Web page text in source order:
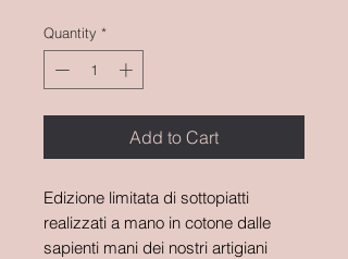
Quantity *
Add to Cart
Edizione limitata di sottopiatti
realizzati a mano in cotone dalle
sapienti mani dei nostri artigiani